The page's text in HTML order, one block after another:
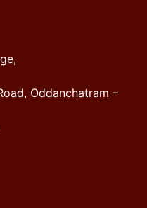
Oddanchatram –